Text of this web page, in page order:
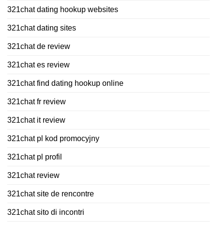
321chat dating hookup websites
321chat dating sites
321chat de review
321chat es review
321chat find dating hookup online
321chat fr review
321chat it review
321chat pl kod promocyjny
321chat pl profil
321chat review
321chat site de rencontre
321chat sito di incontri